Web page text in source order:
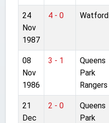
24
Nov
1987
4 - 0 Watford
08
Nov
1986
3 - 1
Queens
Park
Rangers
21
Dec
2 - 0
Queens
Park